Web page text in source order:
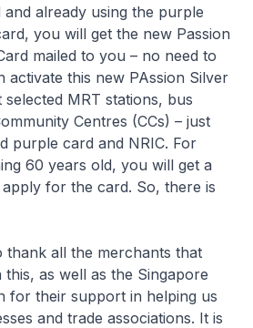
already using the purple
you will get the new Passion
mailed to you – no need to
activate this new PAssion Silver
selected MRT stations, bus
Centres (CCs) – just
purple card and NRIC. For
60 years old, you will get a
for the card. So, there is
all the merchants that
this, as well as the Singapore
for their support in helping us
and trade associations. It is